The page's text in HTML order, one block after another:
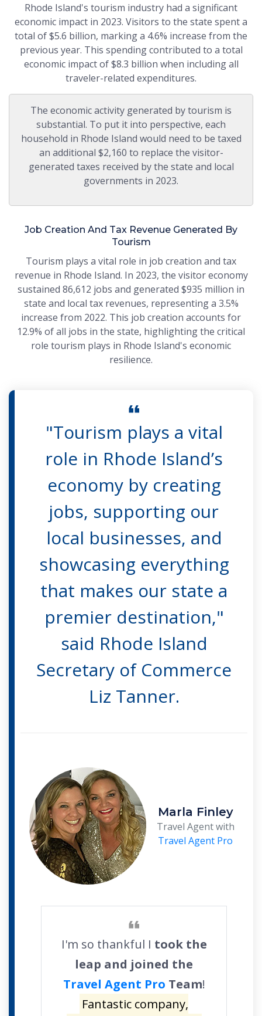
Rhode Island's tourism industry had a significant
economic impact in 2023. Visitors to the state spent a
total of $5.6 billion, marking a 4.6% increase from the
previous year. This spending contributed to a total
economic impact of $8.3 billion when including all
traveler-related expenditures.
The economic activity generated by tourism is
substantial. To put it into perspective, each
household in Rhode Island would need to be taxed
an additional $2,160 to replace the visitor-
generated taxes received by the state and local
governments in 2023.
Job Creation And Tax Revenue Generated By
Tourism
Tourism plays a vital role in job creation and tax
revenue in Rhode Island. In 2023, the visitor economy
sustained 86,612 jobs and generated $935 million in
state and local tax revenues, representing a 3.5%
increase from 2022. This job creation accounts for
12.9% of all jobs in the state, highlighting the critical
role tourism plays in Rhode Island's economic
resilience.
"Tourism plays a vital
role in Rhode Island’s
economy by creating
jobs, supporting our
local businesses, and
showcasing everything
that makes our state a
premier destination,"
said Rhode Island
Secretary of Commerce
Liz Tanner.
Marla Finley
Travel Agent with
Travel Agent Pro
I'm so thankful I took the
leap and joined the
Travel Agent Pro Team!
Fantastic company,